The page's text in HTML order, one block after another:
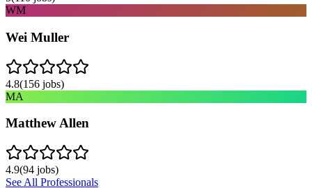
WM
Wei Muller
4.8(156 jobs)
MA
Matthew Allen
4.9(94 jobs)
See All Professionals